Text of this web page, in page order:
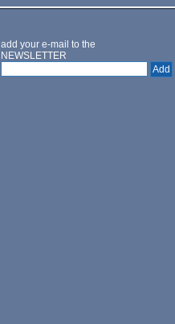
add your e-mail to the
NEWSLETTER